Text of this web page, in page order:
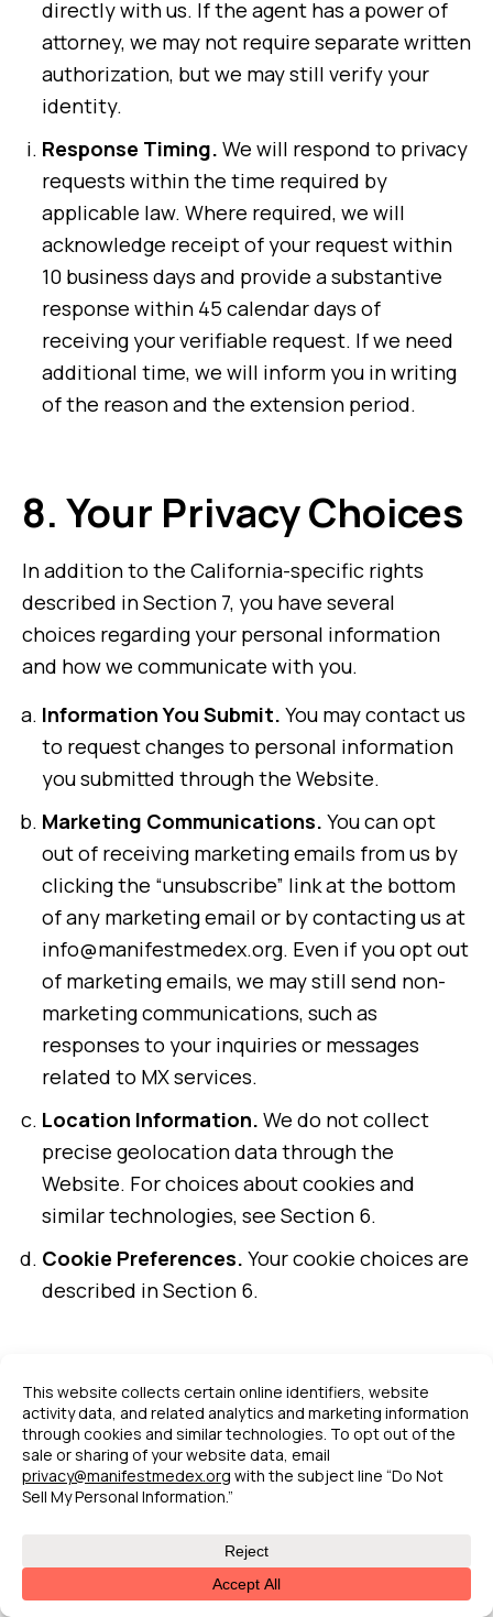
directly with us. If the agent has a power of
attorney, we may not require separate written
authorization, but we may still verify your
identity.
Response Timing. We will respond to privacy
requests within the time required by
applicable law. Where required, we will
acknowledge receipt of your request within
10 business days and provide a substantive
response within 45 calendar days of
receiving your verifiable request. If we need
additional time, we will inform you in writing
of the reason and the extension period.
8. Your Privacy Choices
In addition to the California-specific rights
described in Section 7, you have several
choices regarding your personal information
and how we communicate with you.
Information You Submit. You may contact us
to request changes to personal information
you submitted through the Website.
Marketing Communications. You can opt
out of receiving marketing emails from us by
clicking the “unsubscribe” link at the bottom
of any marketing email or by contacting us at
info@manifestmedex.org. Even if you opt out
of marketing emails, we may still send non-
marketing communications, such as
responses to your inquiries or messages
related to MX services.
Location Information. We do not collect
precise geolocation data through the
Website. For choices about cookies and
similar technologies, see Section 6.
Cookie Preferences. Your cookie choices are
described in Section 6.
9.Data Retention
We retain personal information for as long as
necessary to fulfill the purposes for which it
unless a longer retention period is required or